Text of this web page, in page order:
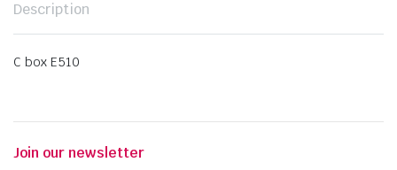
Description
C box E510
Join our newsletter